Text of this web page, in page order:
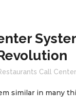
Call Center
similar in many